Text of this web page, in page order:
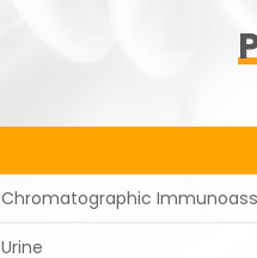
Chromatographic
Urine